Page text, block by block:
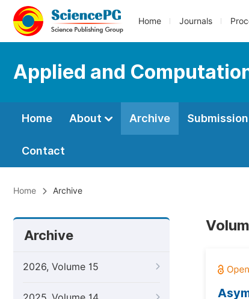
Home Journals
Applied and
Home About Archive Submission
Contact
Home Archive
Archive
2026, Volume 15